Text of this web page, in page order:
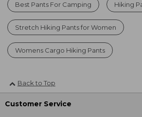
Best Pants For Camping Hiking
Stretch Hiking Pants for Women
Womens Cargo Hiking Pants
Back to Top
Customer Service